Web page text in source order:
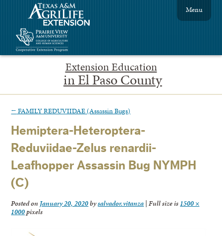
Extension Education
in El Paso County
Menu
← FAMILY REDUVIIDAE (Assassin Bugs)
Hemiptera-Heteroptera-
Reduviidae-Zelus renardii-
Leafhopper Assassin Bug NYMPH
(C)
Posted on January 20, 2020bysalvador.vitanza | Full size is 1500 ×
1000pixels